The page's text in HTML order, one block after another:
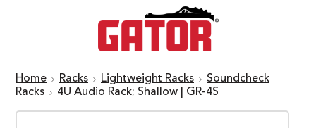
Home Racks Lightweight Racks
Soundcheck
Racks
4U Audio Rack; Shallow | GR-4S